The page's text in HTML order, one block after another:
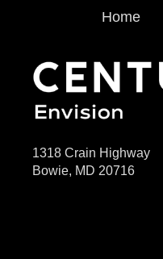
Home
1318 Crain Highway
Bowie, MD 20716